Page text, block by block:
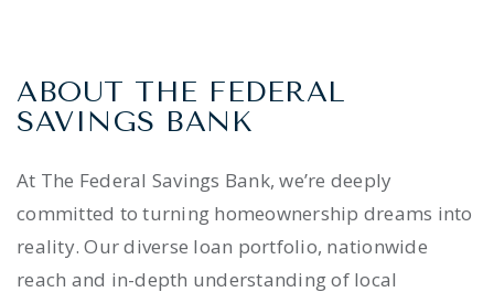
ABOUT THE FEDERAL
SAVINGS BANK
At The Federal Savings Bank, we’re deeply
committed to turning homeownership dreams into
reality. Our diverse loan portfolio, nationwide
reach and in-depth understanding of local